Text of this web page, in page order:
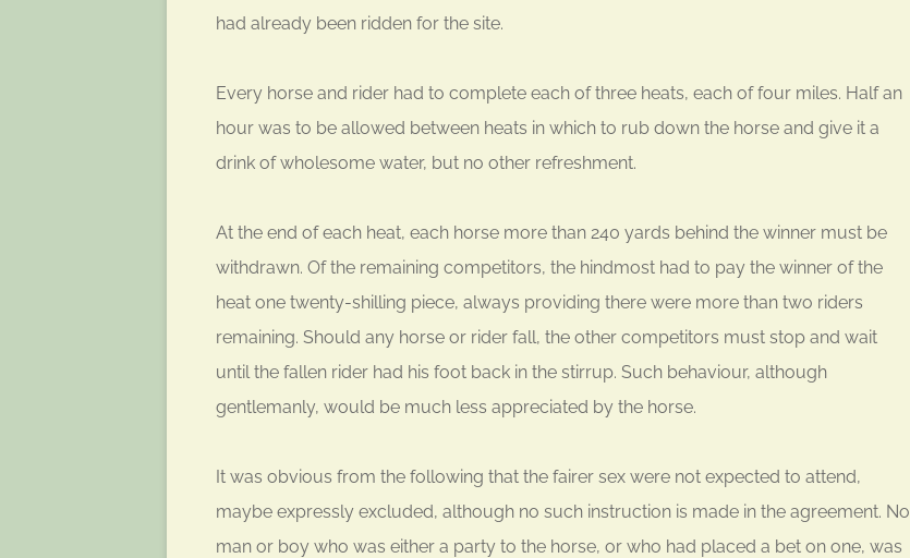
had already been ridden for the site.
Every horse and rider had to complete each of three heats, each of four miles. Half an
hour was to be allowed between heats in which to rub down the horse and give it a
drink of wholesome water, but no other refreshment.
At the end of each heat, each horse more than 240 yards behind the winner must be
withdrawn. Of the remaining competitors, the hindmost had to pay the winner of the
heat one twenty-shilling piece, always providing there were more than two riders
remaining. Should any horse or rider fall, the other competitors must stop and wait
until the fallen rider had his foot back in the stirrup. Such behaviour, although
gentlemanly, would be much less appreciated by the horse.
It was obvious from the following that the fairer sex were not expected to attend,
maybe expressly excluded, although no such instruction is made in the agreement. No
man or boy who was either a party to the horse, or who had placed a bet on one, was